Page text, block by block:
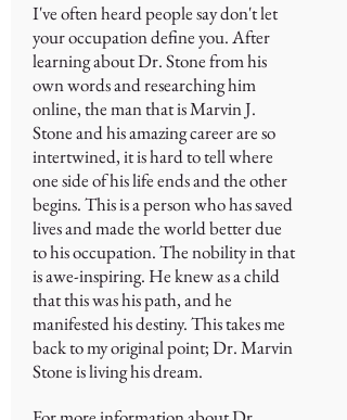
I've often heard people say don't let
your occupation define you. After
learning about Dr. Stone from his
own words and researching him
online, the man that is Marvin J.
Stone and his amazing career are so
intertwined, it is hard to tell where
one side of his life ends and the other
begins. This is a person who has saved
lives and made the world better due
to his occupation. The nobility in that
is awe-inspiring. He knew as a child
that this was his path, and he
manifested his destiny. This takes me
back to my original point; Dr. Marvin
Stone is living his dream.